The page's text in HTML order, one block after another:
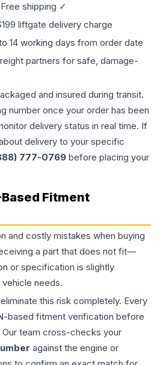
Free shipping ✓
liftgate delivery charge
14 working days from order date
partners for safe, damage-
and insured during transit.
number once your order has been
delivery status in real time. If
delivery to your specific
777-0769 before placing your
Fitment
and costly mistakes when buying
a part that does not fit—
or specification is slightly
needs.
this risk completely. Every
based fitment verification before
team cross-checks your
against the engine or